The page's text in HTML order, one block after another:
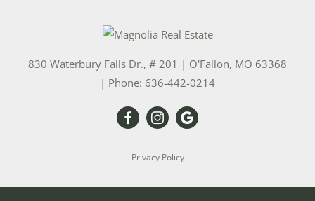
830 Waterbury Falls Dr., # 201 | O'Fallon, MO 63368
| Phone: 636-442-0214
Privacy Policy